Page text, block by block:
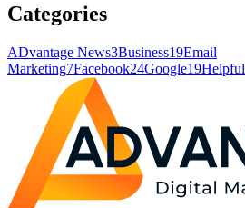
Categories
ADvantage News3Business19Email
Marketing7Facebook24Google19Helpful